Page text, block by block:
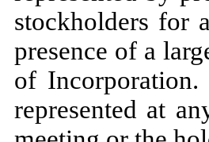
stockholders for
presence of a
of
represented at